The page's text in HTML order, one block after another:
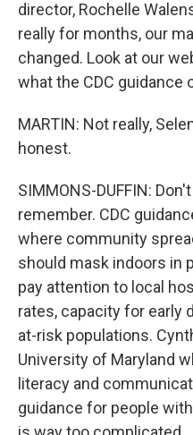
director, Rochelle
really for months, our
changed. Look at our
what the CDC guidance
MARTIN: Not really,
honest.
SIMMONS-DUFFIN:
remember. CDC
where community
should mask indoors in
pay attention to local
rates, capacity for early
at-risk populations.
University of Maryland
literacy and
guidance for people